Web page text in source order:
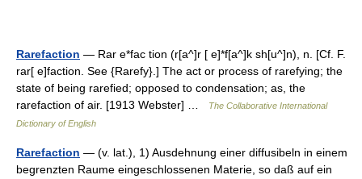
Rarefaction — Rar e*fac tion (r[a^]r [ e]*f[a^]k sh[u^]n), n. [Cf. F.
rar[ e]faction. See {Rarefy}.] The act or process of rarefying; the
state of being rarefied; opposed to condensation; as, the
rarefaction of air. [1913 Webster] …
The Collaborative International
Dictionary of English
Rarefaction — (v. lat.), 1) Ausdehnung einer diffusibeln in einem
begrenzten Raume eingeschlossenen Materie, so daß auf ein